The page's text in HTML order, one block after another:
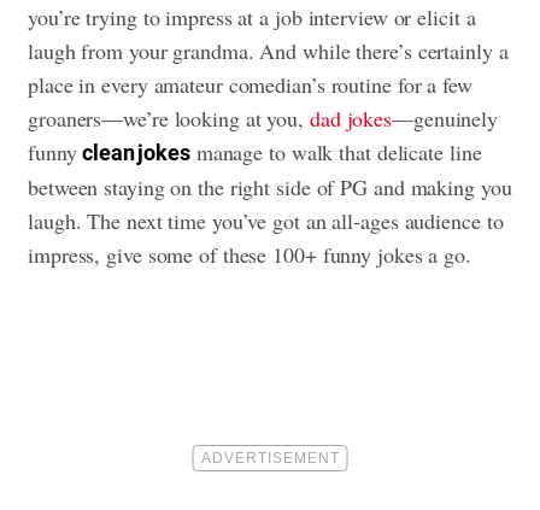
you’re trying to impress at a job interview or elicit a
laugh from your grandma. And while there’s certainly a
place in every amateur comedian’s routine for a few
groaners—we’re looking at you, dad jokes—genuinely
funnyclean jokesmanage to walk that delicate line
between staying on the right side of PG and making you
laugh. The next time you’ve got an all-ages audience to
impress, give some of these 100+ funny jokes a go.